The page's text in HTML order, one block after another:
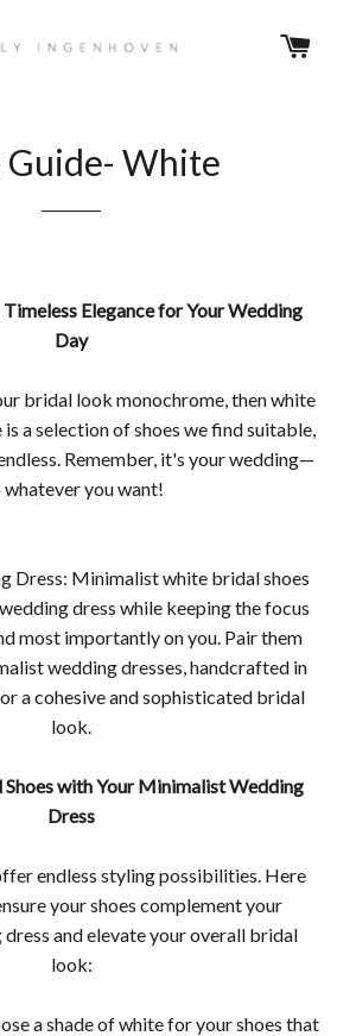
Guide- White
Elegance for Your Wedding
Day
bridal look monochrome, then white
is a selection of shoes we find suitable,
Remember, it's your wedding—
whatever you want!
Dress: Minimalist white bridal shoes
dress while keeping the focus
most importantly on you. Pair them
wedding dresses, handcrafted in
a cohesive and sophisticated bridal
look.
with Your Minimalist Wedding
Dress
endless styling possibilities. Here
your shoes complement your
and elevate your overall bridal
look:
a shade of white for your shoes that